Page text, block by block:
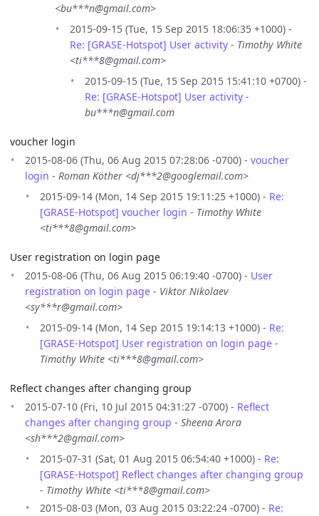
<bu***n@gmail.com>
2015-09-15 (Tue, 15 Sep 2015 18:06:35 +1000) -
Re: [GRASE-Hotspot] User activity - Timothy White
<ti***8@gmail.com>
2015-09-15 (Tue, 15 Sep 2015 15:41:10 +0700) -
Re: [GRASE-Hotspot] User activity -
bu***n@gmail.com
voucher login
2015-08-06 (Thu, 06 Aug 2015 07:28:06 -0700) - voucher
login - Roman Köther <dj***2@googlemail.com>
2015-09-14 (Mon, 14 Sep 2015 19:11:25 +1000) - Re:
[GRASE-Hotspot] voucher login - Timothy White
<ti***8@gmail.com>
User registration on login page
2015-08-06 (Thu, 06 Aug 2015 06:19:40 -0700) - User
registration on login page - Viktor Nikolaev
<sy***r@gmail.com>
2015-09-14 (Mon, 14 Sep 2015 19:14:13 +1000) - Re:
[GRASE-Hotspot] User registration on login page -
Timothy White <ti***8@gmail.com>
Reflect changes after changing group
2015-07-10 (Fri, 10 Jul 2015 04:31:27 -0700) - Reflect
changes after changing group - Sheena Arora
<sh***2@gmail.com>
2015-07-31 (Sat, 01 Aug 2015 06:54:40 +1000) - Re:
[GRASE-Hotspot] Reflect changes after changing group
- Timothy White <ti***8@gmail.com>
2015-08-03 (Mon, 03 Aug 2015 03:22:24 -0700) - Re: